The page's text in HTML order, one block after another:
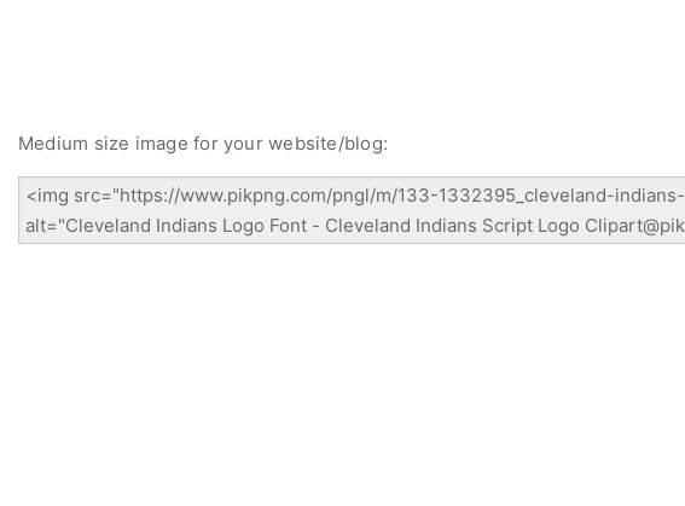
Medium size image for your website/blog: